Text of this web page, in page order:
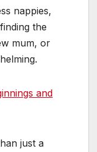
nappies,
the
mum, or
and
just a